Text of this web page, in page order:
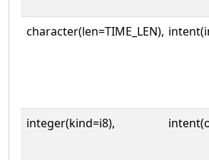
character(len=TIME_LEN),
integer(kind=i8),